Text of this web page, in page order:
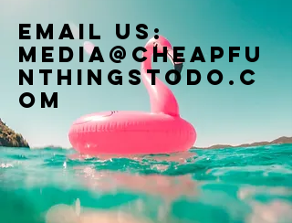
Email us:
Media@cheapfu
nthingstodo.c
om